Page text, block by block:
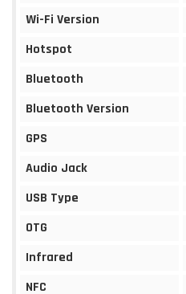
Wi-Fi Version
Hotspot
Bluetooth
Bluetooth Version
GPS
Audio Jack
USB Type
OTG
Infrared
NFC